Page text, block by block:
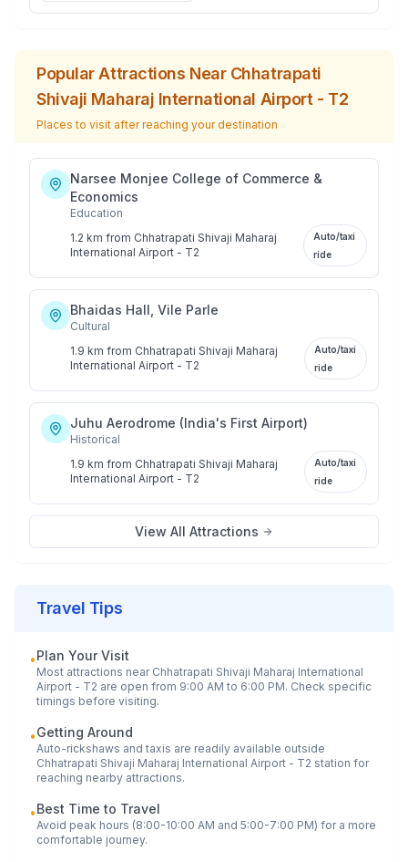
Popular Attractions Near Chhatrapati
Shivaji Maharaj International Airport - T2
Places to visit after reaching your destination
Narsee Monjee College of Commerce &
Economics
Education
1.2 km from Chhatrapati Shivaji Maharaj
International Airport - T2
Auto/taxi
ride
Bhaidas Hall, Vile Parle
Cultural
1.9 km from Chhatrapati Shivaji Maharaj
International Airport - T2
Auto/taxi
ride
Juhu Aerodrome (India's First Airport)
Historical
1.9 km from Chhatrapati Shivaji Maharaj
International Airport - T2
Auto/taxi
ride
View All Attractions
Travel Tips
•Plan Your Visit
Most attractions near Chhatrapati Shivaji Maharaj International
Airport - T2 are open from 9:00 AM to 6:00 PM. Check specific
timings before visiting.
•Getting Around
Auto-rickshaws and taxis are readily available outside
Chhatrapati Shivaji Maharaj International Airport - T2 station for
reaching nearby attractions.
•Best Time to Travel
Avoid peak hours (8:00-10:00 AM and 5:00-7:00 PM) for a more
comfortable journey.